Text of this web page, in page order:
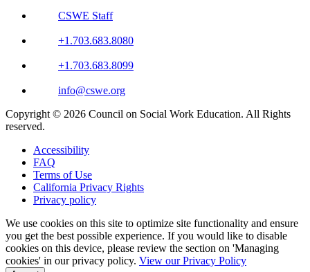
CSWE Staff
+1.703.683.8080
+1.703.683.8099
info@cswe.org
Copyright © 2026 Council on Social Work Education. All Rights
reserved.
Accessibility
FAQ
Terms of Use
California Privacy Rights
Privacy policy
We use cookies on this site to optimize site functionality and ensure
you get the best possible experience. If you would like to disable
cookies on this device, please review the section on 'Managing
cookies' in our privacy policy. View our Privacy Policy